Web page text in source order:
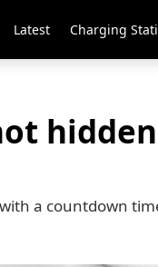
Latest Charging
a countdown